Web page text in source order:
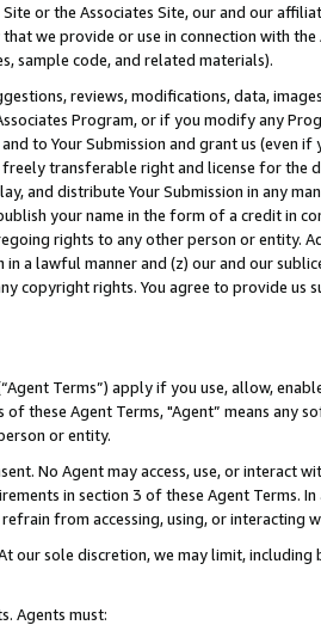
or the Associates Site, our and our
we provide or use in connection with
sample code, and related materials).
reviews, modifications, data,
Program, or if you modify any
to Your Submission and grant us (even
transferable right and license for
and distribute Your Submission in any
your name in the form of a credit in
rights to any other person or entity.
in a lawful manner and (z) our and our
copyright rights. You agree to provide us
Terms”) apply if you use, allow,
of these Agent Terms, "Agent” means
or entity.
No Agent may access, use, or
in section 3 of these Agent Terms.
from accessing, using, or interacting
our sole discretion, we may limit,
Agents must: